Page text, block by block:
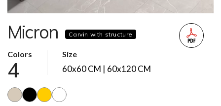
Micron Carvin with structure
Colors
4
Size
60x60 CM | 60x120 CM